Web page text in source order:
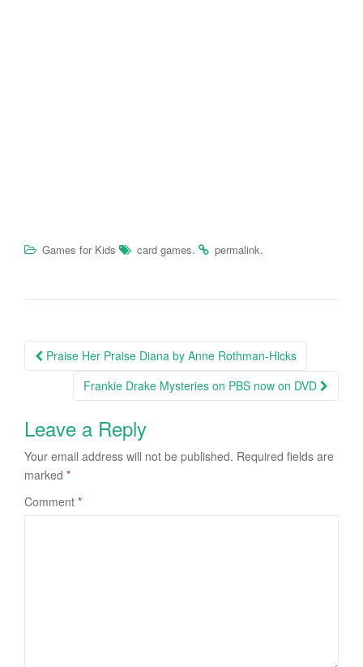
Games for Kids card games. permalink.
Post navigation
Praise Her Praise Diana by Anne Rothman-Hicks
Frankie Drake Mysteries on PBS now on DVD
Leave a Reply
Your email address will not be published. Required fields are
marked *
Comment *